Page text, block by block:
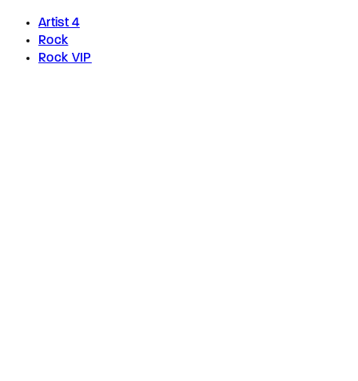
Artist 4
Rock
Rock VIP